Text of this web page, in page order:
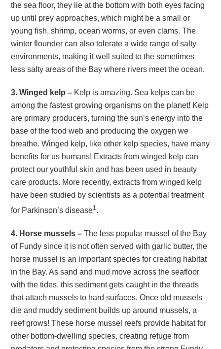
the sea floor, they lie at the bottom with both eyes facing
up until prey approaches, which might be a small or
young fish, shrimp, ocean worms, or even clams. The
winter flounder can also tolerate a wide range of salty
environments, making it well suited to the sometimes
less salty areas of the Bay where rivers meet the ocean.
3. Winged kelp – Kelp is amazing. Sea kelps can be
among the fastest growing organisms on the planet! Kelp
are primary producers, turning the sun’s energy into the
base of the food web and producing the oxygen we
breathe. Winged kelp, like other kelp species, have many
benefits for us humans! Extracts from winged kelp can
protect our youthful skin and has been used in beauty
care products. More recently, extracts from winged kelp
have been studied by scientists as a potential treatment
for Parkinson’s disease1 .
4. Horse mussels –The less popular mussel of the Bay
of Fundy since it is not often served with garlic butter, the
horse mussel is an important species for creating habitat
in the Bay. As sand and mud move across the seafloor
with the tides, this sediment gets caught in the threads
that attach mussels to hard surfaces. Once old mussels
die and muddy sediment builds up around mussels, a
reef grows! These horse mussel reefs provide habitat for
other bottom-dwelling species, creating refuge from